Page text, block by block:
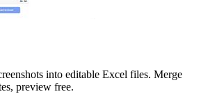
into editable Excel files. Merge
preview free.